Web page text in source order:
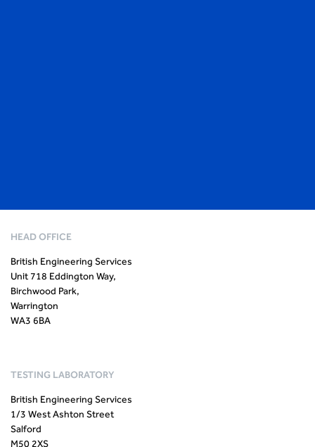
HEAD OFFICE
British Engineering Services
Unit 718 Eddington Way,
Birchwood Park,
Warrington
WA3 6BA
TESTING LABORATORY
British Engineering Services
1/3 West Ashton Street
Salford
M50 2XS